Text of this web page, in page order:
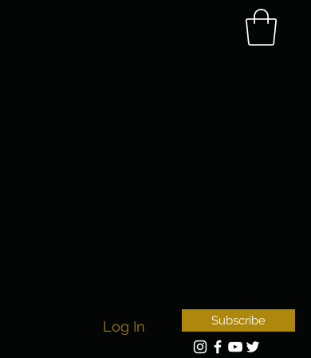
Log In Subscribe